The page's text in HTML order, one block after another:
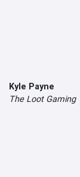
Kyle Payne
The Loot Gaming